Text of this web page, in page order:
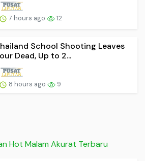
7 hours ago 12
School Shooting Leaves
Dead, Up to 2...
8 hours ago 9
Hot Malam Akurat Terbaru